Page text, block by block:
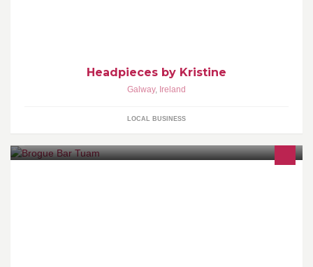
Headpieces by Kristine
Galway, Ireland
LOCAL BUSINESS